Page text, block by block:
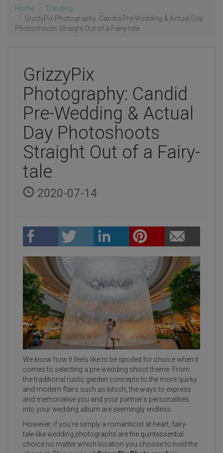
Home
Trending
GrizzyPix Photography: Candid Pre-Wedding & Actual Day
Photoshoots Straight Out of a Fairy-tale
GrizzyPix
Photography: Candid
Pre-Wedding & Actual
Day Photoshoots
Straight Out of a Fairy-
tale
2020-07-14
We know how it feels like to be spoiled for choice when it
comes to selecting a pre-wedding shoot theme. From
the traditional rustic garden concepts to the more quirky
and modern flairs such as kitsch, the ways to express
and memorialise you and your partner’s personalities
into your wedding album are seemingly endless.
However, if you’re simply a romanticist at heart, fairy-
tale-like wedding photographs are the quintessential
choice no matter which location you choose to hold the